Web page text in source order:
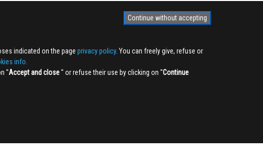
Continue without accepting
indicated on the page privacy policy. You can freely give, refuse or
info.
''Accept and close'' or refuse their use by clicking on ''Continue